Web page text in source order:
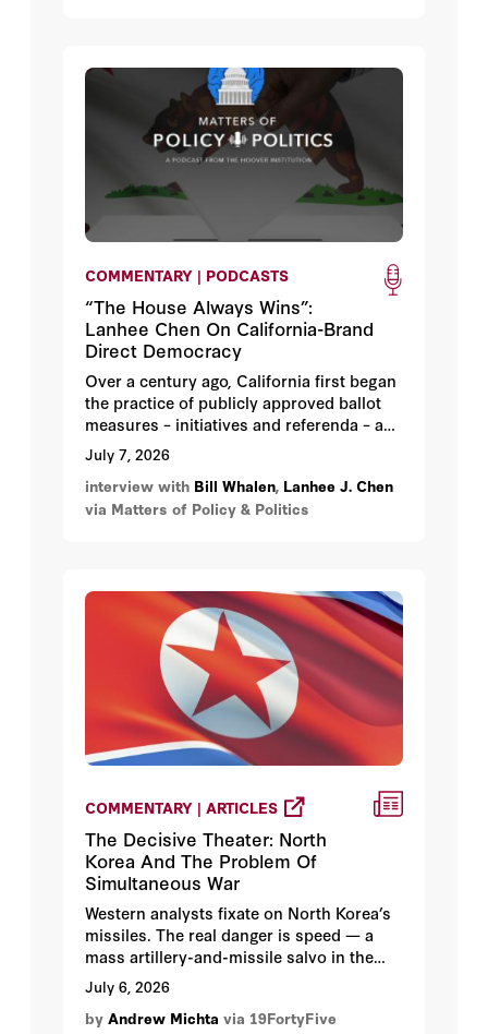
COMMENTARY | PODCASTS
“The House Always Wins”:
Lanhee Chen On California-Brand
Direct Democracy
Over a century ago, California first began
the practice of publicly approved ballot
measures – initiatives and referenda – as
a means of curbing special-interest
influence in Sacramento. But a look at the
14 initiatives that Californians will decide
this fall suggests the opposite – special
July 7, 2026
interview with Bill Whalen, Lanhee J. Chen
via Matters of Policy & Politics
COMMENTARY | ARTICLES
The Decisive Theater: North
Korea And The Problem Of
Simultaneous War
Western analysts fixate on North Korea’s
missiles. The real danger is speed — a
mass artillery-and-missile salvo in the
war’s first hours, backed by 1.2 million
troops and tactical nuclear weapons. And
if Europe, the Middle East, and Taiwan
July 6, 2026
by Andrew Michta via 19FortyFive